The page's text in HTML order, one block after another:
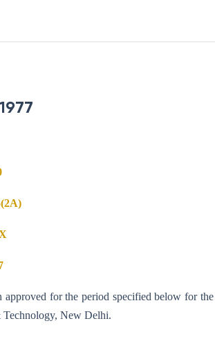
for the period specified below for
Technology, New Delhi.